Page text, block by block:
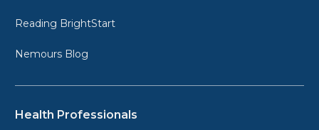
Reading BrightStart
Nemours Blog
Health Professionals